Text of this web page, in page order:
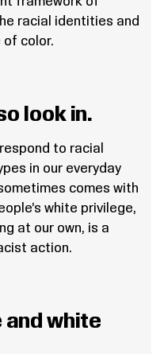
racial identities and
of color.
look in.
to racial
in our everyday
comes with
white privilege,
at our own, is a
action.
and white